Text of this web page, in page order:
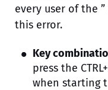
every user of the
this error.
Key
press the
when starting